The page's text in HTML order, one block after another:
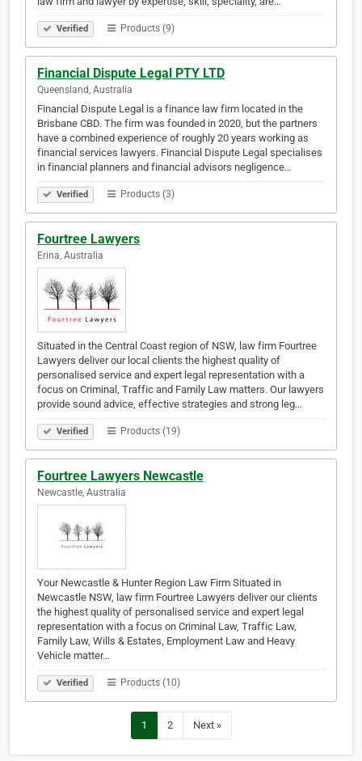
Verified Products (9)
Financial Dispute Legal PTY LTD
Queensland, Australia
Financial Dispute Legal is a finance law firm located in the
Brisbane CBD. The firm was founded in 2020, but the partners
have a combined experience of roughly 20 years working as
financial services lawyers. Financial Dispute Legal specialises
in financial planners and financial advisors negligence…
Verified Products (3)
Fourtree Lawyers
Erina, Australia
Situated in the Central Coast region of NSW, law firm Fourtree
Lawyers deliver our local clients the highest quality of
personalised service and expert legal representation with a
focus on Criminal, Traffic and Family Law matters. Our lawyers
provide sound advice, effective strategies and strong leg…
Verified Products (19)
Fourtree Lawyers Newcastle
Newcastle, Australia
Your Newcastle & Hunter Region Law Firm Situated in
Newcastle NSW, law firm Fourtree Lawyers deliver our clients
the highest quality of personalised service and expert legal
representation with a focus on Criminal Law, Traffic Law,
Family Law, Wills & Estates, Employment Law and Heavy
Vehicle matter…
Verified Products (10)
1 2 Next »